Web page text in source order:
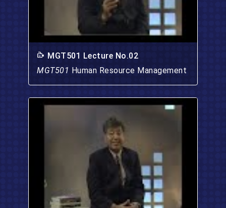
MGT501 Lecture No.02
MGT501 Human Resource Management